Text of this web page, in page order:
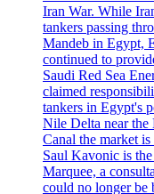
Iran War. While
tankers passing
Mandeb in Egypt,
continued to
Saudi Red Sea
claimed
tankers in Egypt's
Nile Delta near the
Canal the market
Saul Kavonic is
Marquee, a
could no longer be